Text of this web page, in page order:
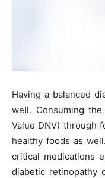
Having a balanced
well. Consuming
Value DNV) through
healthy foods as
critical medications
diabetic retinopathy